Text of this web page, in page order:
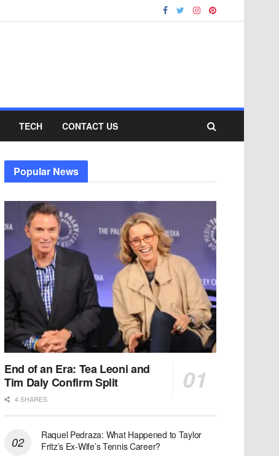
TECH CONTACT US
Popular News
End of an Era: Tea Leoni and
Tim Daly Confirm Split
4 SHARES
Raquel Pedraza: What Happened to Taylor
Fritz’s Ex-Wife’s Tennis Career?